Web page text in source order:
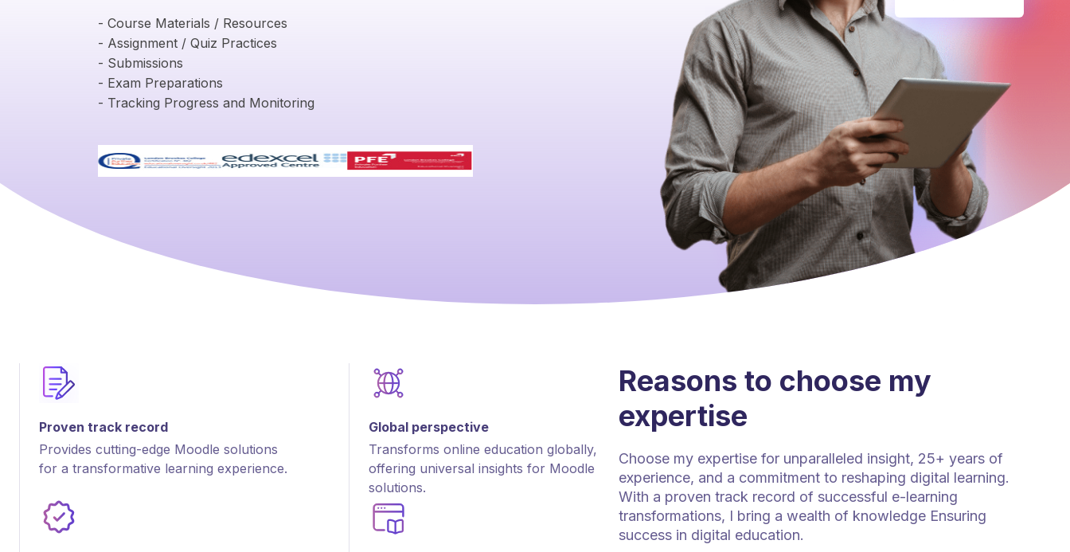
- Course Materials / Resources
- Assignment / Quiz Practices
- Submissions
- Exam Preparations
- Tracking Progress and Monitoring
Proven track record
Provides cutting-edge Moodle solutions
for a transformative learning experience.
Global perspective
Transforms online education globally,
offering universal insights for Moodle
solutions.
Reasons to choose my
expertise
Choose my expertise for unparalleled insight, 25+ years of
experience, and a commitment to reshaping digital learning.
With a proven track record of successful e-learning
transformations, I bring a wealth of knowledge Ensuring
success in digital education.